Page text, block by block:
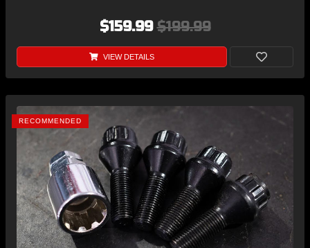
$159.99$199.99
VIEW DETAILS
RECOMMENDED